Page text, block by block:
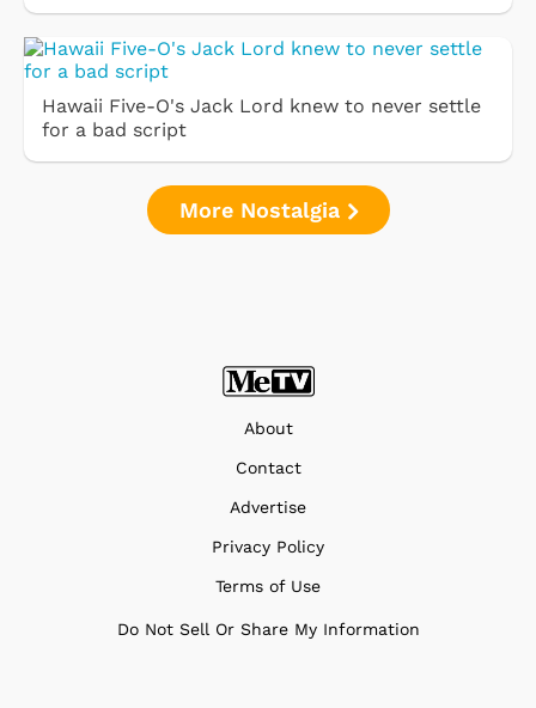
Hawaii Five-O's Jack Lord knew to never settle
for a bad script
More Nostalgia
About
Contact
Advertise
Privacy Policy
Terms of Use
Do Not Sell Or Share My Information